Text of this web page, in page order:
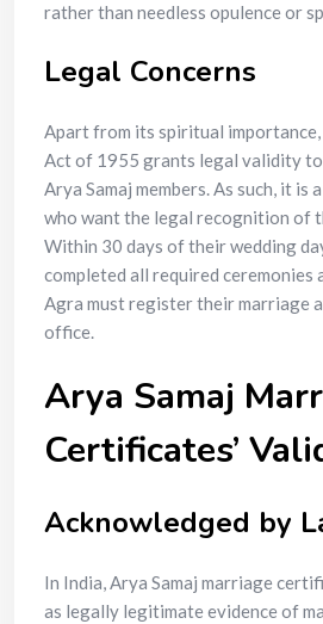
rather than needless opulence or
Legal Concerns
Apart from its spiritual
Act of 1955 grants legal validity
Arya Samaj members. As such, it is
who want the legal recognition of
Within 30 days of their wedding
completed all required ceremonies
Agra must register their marriage
office.
Arya Samaj
Certificates’
Acknowledged by
In India, Arya Samaj marriage
as legally legitimate evidence of